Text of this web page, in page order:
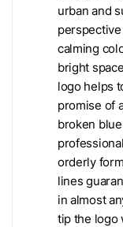
urban and
calming
bright
logo helps
promise of
broken
orderly
lines
in almost
tip the logo